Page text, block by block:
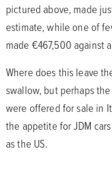
pictured above, made
estimate, while one of
made €467,500 against
Where does this leave
swallow, but perhaps
were offered for sale in
the appetite for JDM
as the US.